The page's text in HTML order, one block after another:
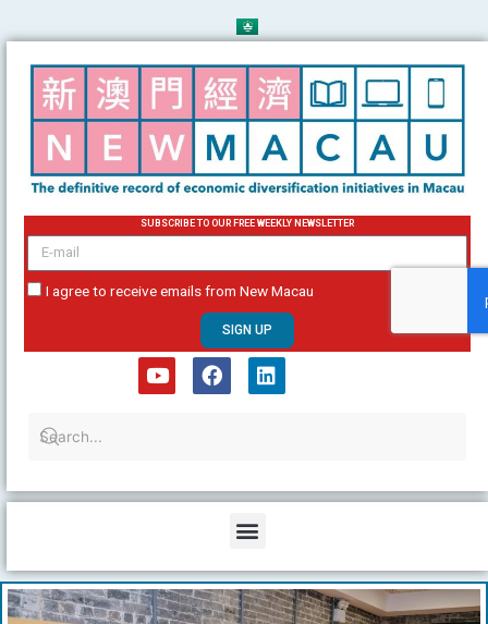
to
content
SUBSCRIBE TO OUR FREE WEEKLY NEWSLETTER
email
I agree to receive emails from New Macau
SIGN UP
u
b
b
o
e
d
Menu